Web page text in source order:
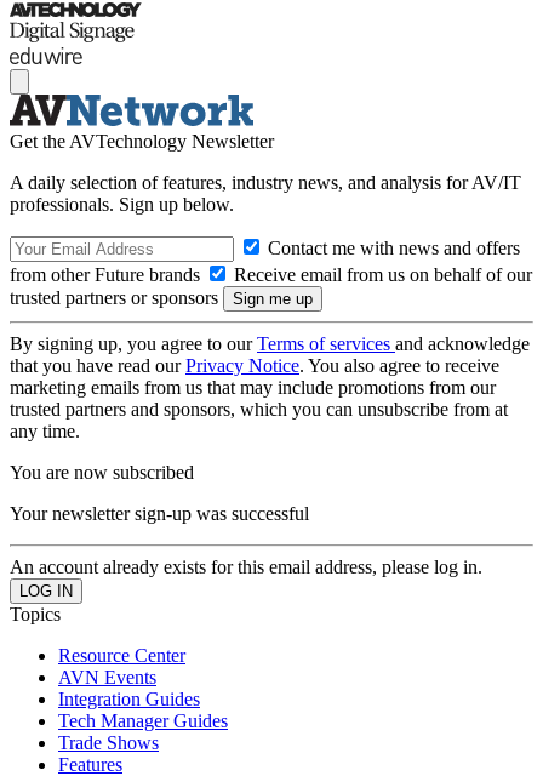
Get the AVTechnology Newsletter
A daily selection of features, industry news, and analysis for AV/IT
professionals. Sign up below.
Contact me with news and offers
from other Future brands
Receive email from us on behalf of our
trusted partners or sponsors
By signing up, you agree to ourTerms of services and acknowledge
that you have read ourPrivacy Notice. You also agree to receive
marketing emails from us that may include promotions from our
trusted partners and sponsors, which you can unsubscribe from at
any time.
You are now subscribed
Your newsletter sign-up was successful
An account already exists for this email address, please log in.
Topics
Resource Center
AVN Events
Integration Guides
Tech Manager Guides
Trade Shows
Features